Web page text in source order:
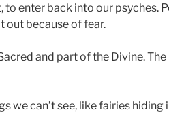
to enter back into our psyches.
out because of fear.
and part of the Divine.
we can’t see, like fairies